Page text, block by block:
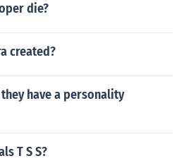
die?
created?
have a personality
T S S?